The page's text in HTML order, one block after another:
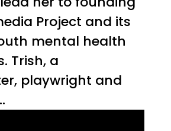
Project and its
mental health
Trish, a
playwright and